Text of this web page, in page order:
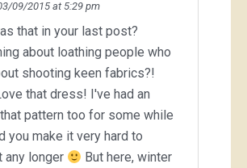
09/2015 at 5:29 pm
that in your last post?
about loathing people who
shooting keen fabrics?!
that dress! I've had an
pattern too for some while
you make it very hard to
any longer
But here, winter